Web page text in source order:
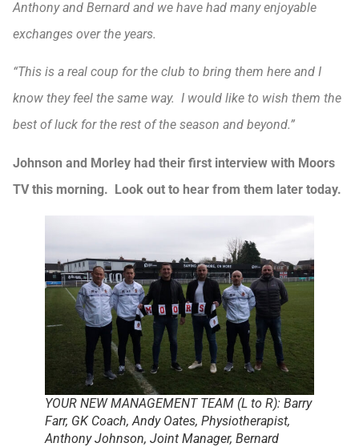
Anthony and Bernard and we have had many enjoyable
exchanges over the years.
“This is a real coup for the club to bring them here and I
know they feel the same way. I would like to wish them the
best of luck for the rest of the season and beyond.”
Johnson and Morley had their first interview with Moors
TV this morning. Look out to hear from them later today.
YOUR NEW MANAGEMENT TEAM (L to R): Barry
Farr, GK Coach, Andy Oates, Physiotherapist,
Anthony Johnson, Joint Manager, Bernard